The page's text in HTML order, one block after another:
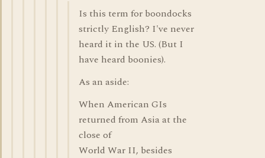
Is this term for boondocks
strictly English? I've never
heard it in the US. (But I
have heard boonies).
As an aside:
When American GIs
returned from Asia at the
close of
World War II, besides